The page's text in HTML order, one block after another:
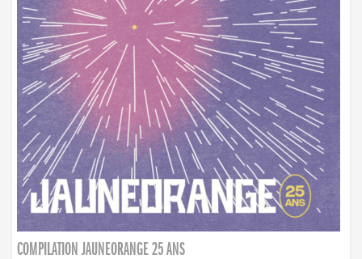
COMPILATION JAUNEORANGE 25 ANS